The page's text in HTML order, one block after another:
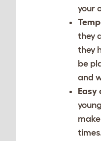
your
they
they
be
and
Easy